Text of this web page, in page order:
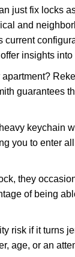
just fix locks
and
insights
guarantees
keychain
you to enter
they
of being
risk if it turns
age, or an